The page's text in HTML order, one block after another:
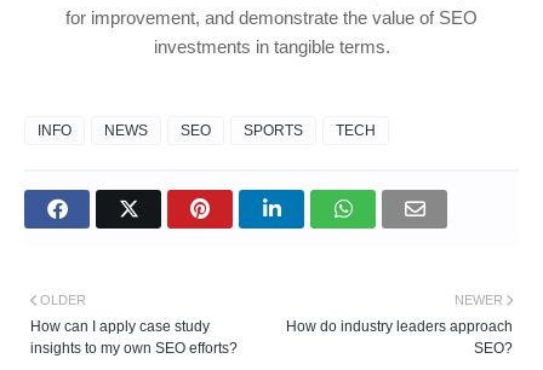
for improvement, and demonstrate the value of SEO
investments in tangible terms.
INFO NEWS SEO SPORTS TECH
NEWER
How do industry leaders approach
SEO?
OLDER
How can I apply case study
insights to my own SEO efforts?